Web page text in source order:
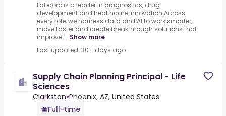
Labcorp is a leader in diagnostics, drug
development and healthcare innovation.Across
every role, we harness data and AI to work smarter,
move faster and create breakthrough solutions that
improve ... Show more
Last updated: 30+ days ago
Supply Chain Planning Principal - Life
Sciences
Clarkston•Phoenix, AZ, United States
Full-time